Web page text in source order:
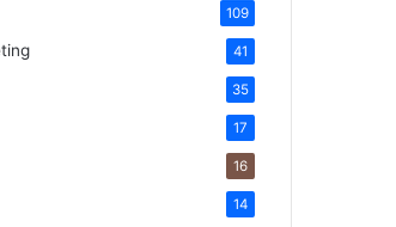
109
41
35
17
16
14